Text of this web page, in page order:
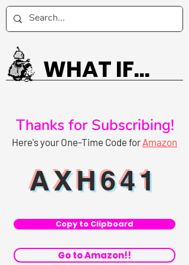
WHAT IF...
Thanks for Subscribing!
Here's your One-Time Code for Amazon
AXH641
Copy to Clipboard
Go to Amazon!!